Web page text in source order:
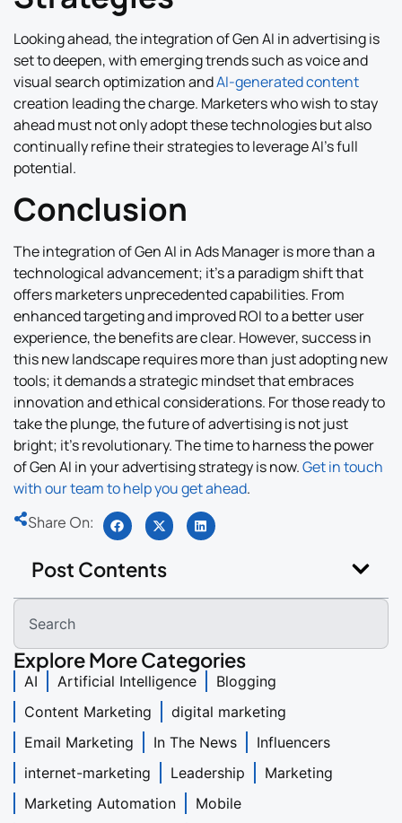
Looking ahead, the integration of Gen AI in advertising is
set to deepen, with emerging trends such as voice and
visual search optimization andAI-generated content
creation leading the charge. Marketers who wish to stay
ahead must not only adopt these technologies but also
continually refine their strategies to leverage AI’s full
potential.
Conclusion
The integration of Gen AI in Ads Manager is more than a
technological advancement; it’s a paradigm shift that
offers marketers unprecedented capabilities. From
enhanced targeting and improved ROI to a better user
experience, the benefits are clear. However, success in
this new landscape requires more than just adopting new
tools; it demands a strategic mindset that embraces
innovation and ethical considerations. For those ready to
take the plunge, the future of advertising is not just
bright; it’s revolutionary. The time to harness the power
of Gen AI in your advertising strategy is now.Get in touch
with our team to help you get ahead.
Share On:
Post Contents
Explore More Categories
AI Artificial Intelligence
Blogging
Content Marketing
digital marketing
Email Marketing
In The News
Influencers
internet-marketing
Leadership
Marketing
Marketing Automation
Mobile